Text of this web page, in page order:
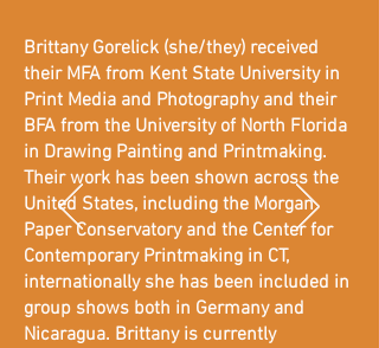
Brittany Gorelick (she/they) received
their MFA from Kent State University in
Print Media and Photography and their
BFA from the University of North Florida
in Drawing Painting and Printmaking.
Their work has been shown across the
United States, including the Morgan
Paper Conservatory and the Center for
Contemporary Printmaking in CT,
internationally she has been included in
group shows both in Germany and
Nicaragua. Brittany is currently